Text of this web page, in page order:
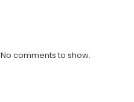
No comments to show.